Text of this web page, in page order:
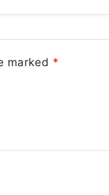
marked *